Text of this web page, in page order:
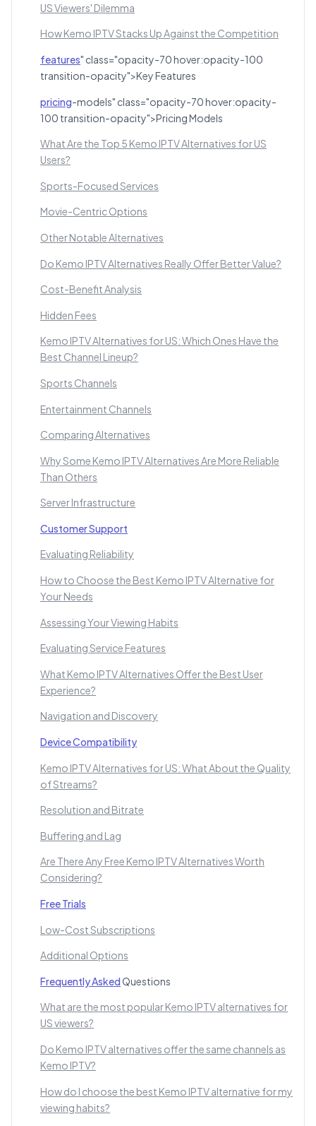
US Viewers' Dilemma
How Kemo IPTV Stacks Up Against the Competition
features" class="opacity-70 hover:opacity-100
transition-opacity">Key Features
pricing-models" class="opacity-70 hover:opacity-
100 transition-opacity">Pricing Models
What Are the Top 5 Kemo IPTV Alternatives for US
Users?
Sports-Focused Services
Movie-Centric Options
Other Notable Alternatives
Do Kemo IPTV Alternatives Really Offer Better Value?
Cost-Benefit Analysis
Hidden Fees
Kemo IPTV Alternatives for US: Which Ones Have the
Best Channel Lineup?
Sports Channels
Entertainment Channels
Comparing Alternatives
Why Some Kemo IPTV Alternatives Are More Reliable
Than Others
Server Infrastructure
Customer Support
Evaluating Reliability
How to Choose the Best Kemo IPTV Alternative for
Your Needs
Assessing Your Viewing Habits
Evaluating Service Features
What Kemo IPTV Alternatives Offer the Best User
Experience?
Navigation and Discovery
Device Compatibility
Kemo IPTV Alternatives for US: What About the Quality
of Streams?
Resolution and Bitrate
Buffering and Lag
Are There Any Free Kemo IPTV Alternatives Worth
Considering?
Free Trials
Low-Cost Subscriptions
Additional Options
Frequently AskedQuestions
What are the most popular Kemo IPTV alternatives for
US viewers?
Do Kemo IPTV alternatives offer the same channels as
Kemo IPTV?
How do I choose the best Kemo IPTV alternative for my
viewing habits?